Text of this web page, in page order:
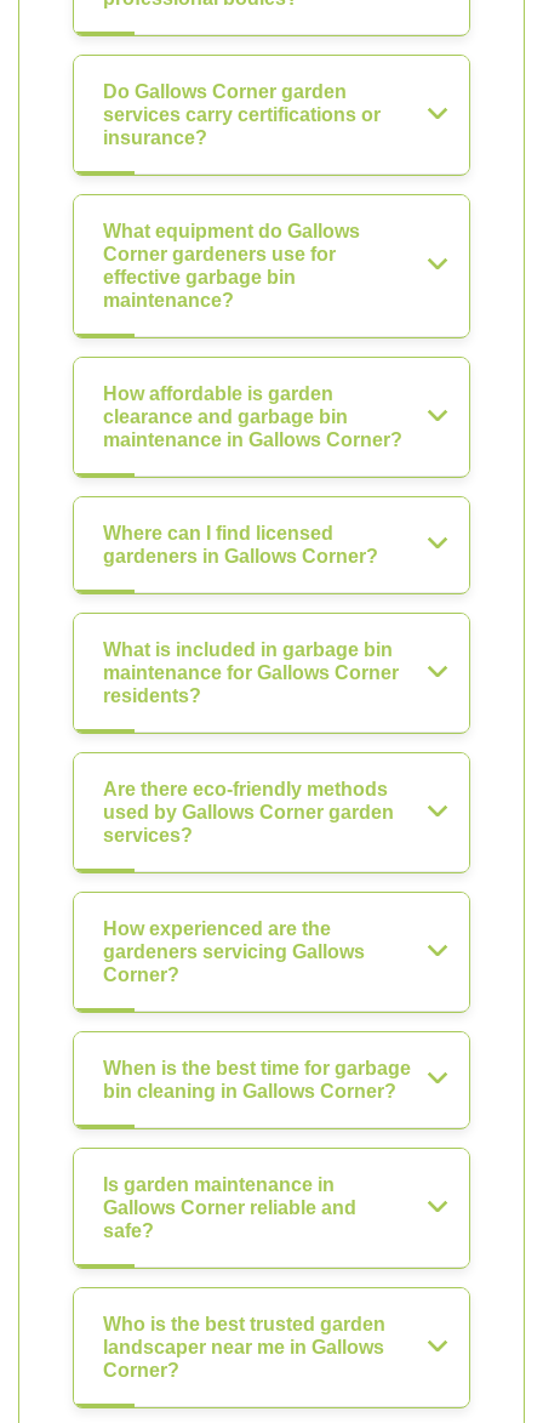
Do Gallows Corner garden
services carry certifications or
insurance?
What equipment do Gallows
Corner gardeners use for
effective garbage bin
maintenance?
How affordable is garden
clearance and garbage bin
maintenance in Gallows Corner?
Where can I find licensed
gardeners in Gallows Corner?
What is included in garbage bin
maintenance for Gallows Corner
residents?
Are there eco-friendly methods
used by Gallows Corner garden
services?
How experienced are the
gardeners servicing Gallows
Corner?
When is the best time for garbage
bin cleaning in Gallows Corner?
Is garden maintenance in
Gallows Corner reliable and
safe?
Who is the best trusted garden
landscaper near me in Gallows
Corner?